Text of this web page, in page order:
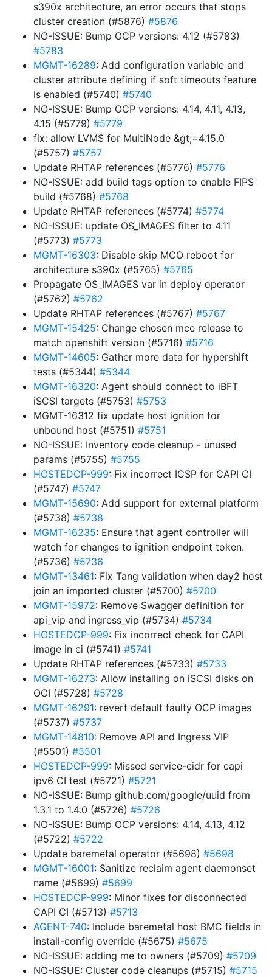
s390x architecture, an error occurs that stops
cluster creation (#5876) #5876
NO-ISSUE: Bump OCP versions: 4.12 (#5783)
#5783
MGMT-16289: Add configuration variable and
cluster attribute defining if soft timeouts feature
is enabled (#5740) #5740
NO-ISSUE: Bump OCP versions: 4.14, 4.11, 4.13,
4.15 (#5779) #5779
fix: allow LVMS for MultiNode &gt;=4.15.0
(#5757) #5757
Update RHTAP references (#5776) #5776
NO-ISSUE: add build tags option to enable FIPS
build (#5768) #5768
Update RHTAP references (#5774) #5774
NO-ISSUE: update OS_IMAGES filter to 4.11
(#5773) #5773
MGMT-16303: Disable skip MCO reboot for
architecture s390x (#5765) #5765
Propagate OS_IMAGES var in deploy operator
(#5762) #5762
Update RHTAP references (#5767) #5767
MGMT-15425: Change chosen mce release to
match openshift version (#5716) #5716
MGMT-14605: Gather more data for hypershift
tests (#5344) #5344
MGMT-16320: Agent should connect to iBFT
iSCSI targets (#5753) #5753
MGMT-16312 fix update host ignition for
unbound host (#5751) #5751
NO-ISSUE: Inventory code cleanup - unused
params (#5755) #5755
HOSTEDCP-999: Fix incorrect ICSP for CAPI CI
(#5747) #5747
MGMT-15690: Add support for external platform
(#5738) #5738
MGMT-16235: Ensure that agent controller will
watch for changes to ignition endpoint token.
(#5736) #5736
MGMT-13461: Fix Tang validation when day2 host
join an imported cluster (#5700) #5700
MGMT-15972: Remove Swagger definition for
api_vip and ingress_vip (#5734) #5734
HOSTEDCP-999: Fix incorrect check for CAPI
image in ci (#5741) #5741
Update RHTAP references (#5733) #5733
MGMT-16273: Allow installing on iSCSI disks on
OCI (#5728) #5728
MGMT-16291: revert default faulty OCP images
(#5737) #5737
MGMT-14810: Remove API and Ingress VIP
(#5501) #5501
HOSTEDCP-999: Missed service-cidr for capi
ipv6 CI test (#5721) #5721
NO-ISSUE: Bump github.com/google/uuid from
1.3.1 to 1.4.0 (#5726) #5726
NO-ISSUE: Bump OCP versions: 4.14, 4.13, 4.12
(#5722) #5722
Update baremetal operator (#5698) #5698
MGMT-16001: Sanitize reclaim agent daemonset
name (#5699) #5699
HOSTEDCP-999: Minor fixes for disconnected
CAPI CI (#5713) #5713
AGENT-740: Include baremetal host BMC fields in
install-config override (#5675) #5675
NO-ISSUE: adding me to owners (#5709) #5709
NO-ISSUE: Cluster code cleanups (#5715) #5715